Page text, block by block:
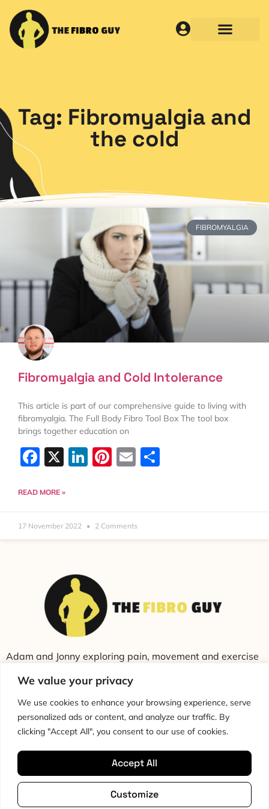
We value your privacy
We use cookies to enhance your browsing experience, serve
personalized ads or content, and analyze our traffic. By
clicking "Accept All", you consent to our use of cookies.
Customize
Accept All
Tag: Fibromyalgia and
the cold
FIBROMYALGIA
Fibromyalgia and Cold Intolerance
This article is part of our comprehensive guide to living with
fibromyalgia. The Full Body Fibro Tool Box The tool box
brings together education on
Facebook
X LinkedIn
Pinterest
Email
READ MORE »
17 November 2022 2 Comments
Adam and Jonny exploring pain, movement and exercise
Cookie PolicyPrivacy PolicyDisclaimerHTML Sitemap
Terms & ConditionsEditorial Policy